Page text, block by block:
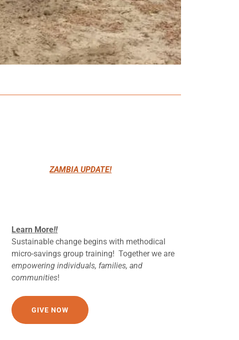
ZAMBIA UPDATE!
Learn More!!
Sustainable change begins with methodical
micro-savings group training! Together we are
empowering individuals, families, and
communities!
GIVE NOW